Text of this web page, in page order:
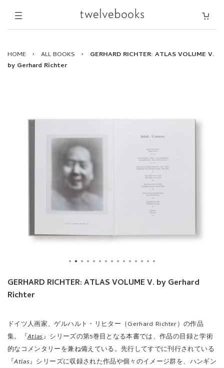
HOME › ALL BOOKS ›
GERHARD RICHTER: ATLAS VOLUME V.
by Gerhard Richter
GERHARD RICHTER: ATLAS VOLUME V. by Gerhard
Richter
ドイツ人画家、ゲルハルト・リヒター（Gerhard Richter）の作品
集。『Atlas』シリーズの第5巻目となる本書では、作品の目録と学術
的なコメンタリーを兼ね備えている。先行してすでに刊行されている
『Atlas』シリーズに収録された作品や個々のイメージ群を、ハンギン